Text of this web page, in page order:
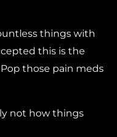
things with
this is the
those pain meds
not how things